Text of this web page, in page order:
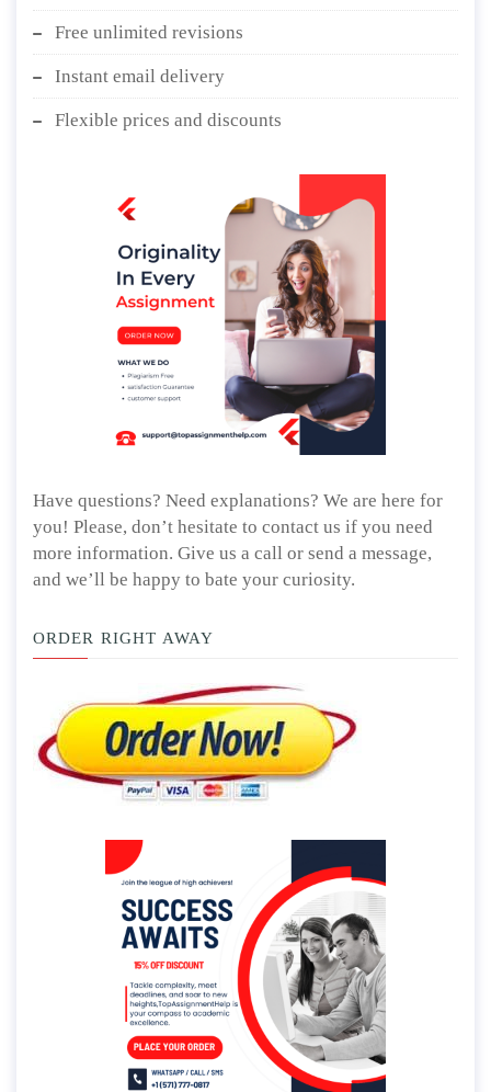
Free unlimited revisions
Instant email delivery
Flexible prices and discounts
Have questions? Need explanations? We are here for
you! Please, don’t hesitate to contact us if you need
more information. Give us a call or send a message,
and we’ll be happy to bate your curiosity.
ORDER RIGHT AWAY